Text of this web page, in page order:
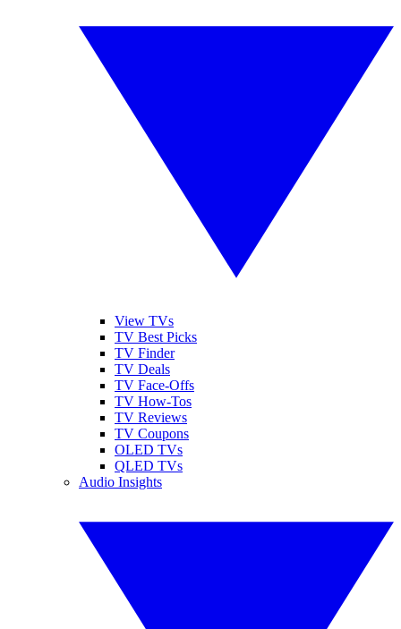
View TVs
TV Best Picks
TV Finder
TV Deals
TV Face-Offs
TV How-Tos
TV Reviews
TV Coupons
OLED TVs
QLED TVs
Audio Insights